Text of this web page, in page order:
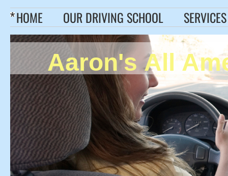
HOME OUR DRIVING SCHOOL SERVICES
Aaron's All